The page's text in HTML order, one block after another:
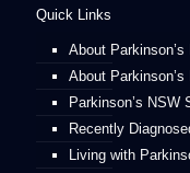
Quick Links
About Parkinson’s
About Parkinson’s
Parkinson’s NSW
Recently
Living with